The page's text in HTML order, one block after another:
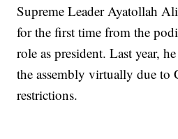
Supreme Leader Ayatollah
for the first time from the
role as president. Last year,
the assembly virtually due to
restrictions.